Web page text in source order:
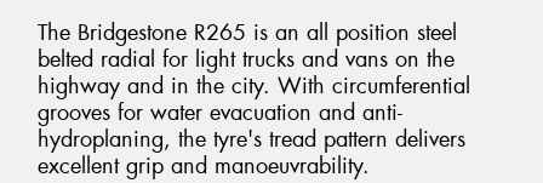
The Bridgestone R265 is an all position steel
belted radial for light trucks and vans on the
highway and in the city. With circumferential
grooves for water evacuation and anti-
hydroplaning, the tyre's tread pattern delivers
excellent grip and manoeuvrability.